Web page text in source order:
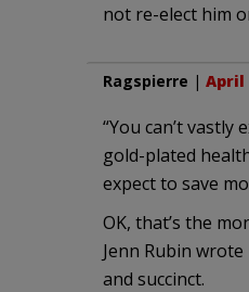
not re-elect him
Ragspierre | April
“You can’t vastly
gold-plated
expect to save
OK, that’s the
Jenn Rubin
and succinct.